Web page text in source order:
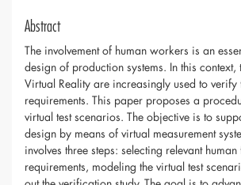
Abstract
The involvement of human workers is an
design of production systems. In this context,
Virtual Reality are increasingly used to verify
requirements. This paper proposes a
virtual test scenarios. The objective is to
design by means of virtual measurement
involves three steps: selecting relevant
requirements, modeling the virtual test